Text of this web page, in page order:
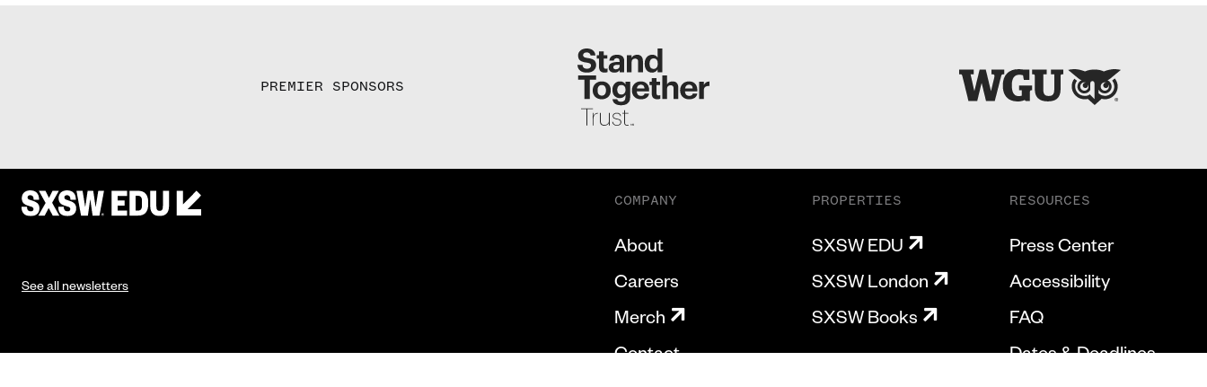
PREMIER SPONSORS
See all newsletters
COMPANY
About
Careers
Merch
Contact
PROPERTIES
SXSW EDU
SXSW London
SXSW Books
RESOURCES
Press Center
Accessibility
FAQ
Dates & Deadlines